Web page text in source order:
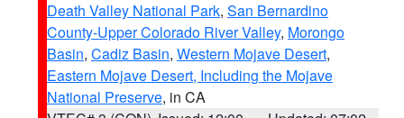
Death Valley National Park, San Bernardino
County-Upper Colorado River Valley, Morongo
Basin, Cadiz Basin, Western Mojave Desert,
Eastern Mojave Desert, Including the Mojave
National Preserve, in CA